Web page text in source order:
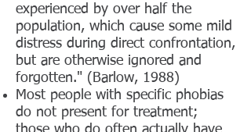
experienced by over half the
population, which cause some mild
distress during direct confrontation,
but are otherwise ignored and
forgotten." (Barlow, 1988)
Most people with specific phobias
do not present for treatment;